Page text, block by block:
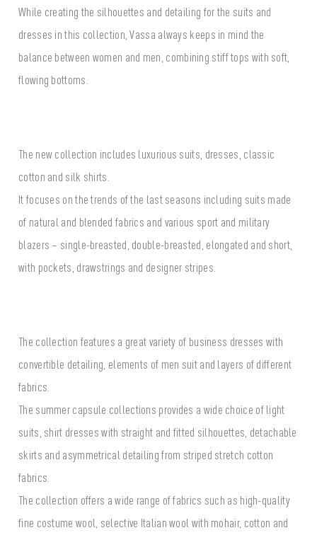
While creating the silhouettes and detailing for the suits and
dresses in this collection, Vassa always keeps in mind the
balance between women and men, combining stiff tops with soft,
flowing bottoms.
The new collection includes luxurious suits, dresses, classic
cotton and silk shirts.
It focuses on the trends of the last seasons including suits made
of natural and blended fabrics and various sport and military
blazers – single-breasted, double-breasted, elongated and short,
with pockets, drawstrings and designer stripes.
The collection features a great variety of business dresses with
convertible detailing, elements of men suit and layers of different
fabrics.
The summer capsule collections provides a wide choice of light
suits, shirt dresses with straight and fitted silhouettes, detachable
skirts and asymmetrical detailing from striped stretch cotton
fabrics.
The collection offers a wide range of fabrics such as high-quality
fine costume wool, selective Italian wool with mohair, cotton and